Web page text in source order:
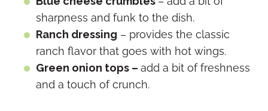
sharpness and funk to the dish.
Ranch dressing – provides the classic
ranch flavor that goes with hot wings.
Green onion tops – add a bit of freshness
and a touch of crunch.